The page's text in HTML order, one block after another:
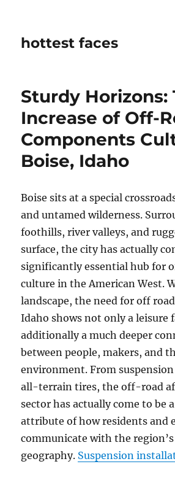
hottest faces
Sturdy Horizons:
Increase of Off-
Components
Boise, Idaho
Boise sits at a special
and untamed wilderness.
foothills, river valleys, and
surface, the city has actually
significantly essential hub for
culture in the American West.
landscape, the need for off
Idaho shows not only a leisure
additionally a much deeper
between people, makers, and
environment. From
all-terrain tires, the off-road
sector has actually come to be
attribute of how residents and
communicate with the
geography. Suspension